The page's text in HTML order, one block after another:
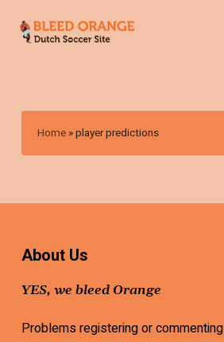
Home »player predictions
About Us
YES, we bleed Orange
Problems registering or commenting